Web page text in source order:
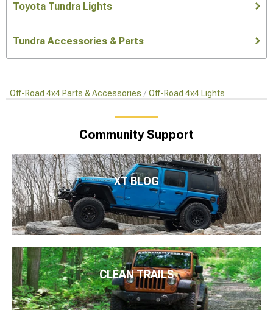
Toyota Tundra Lights
Tundra Accessories & Parts
Off-Road 4x4 Parts & Accessories Off-Road 4x4 Lights
Community Support
XT BLOG
CLEAN TRAILS